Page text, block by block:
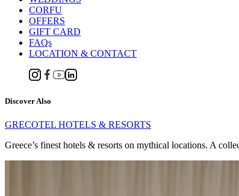
CORFU
OFFERS
GIFT CARD
FAQs
LOCATION & CONTACT
Discover Also
GRECOTEL HOTELS & RESORTS
Greece’s finest hotels & resorts on mythical locations. A